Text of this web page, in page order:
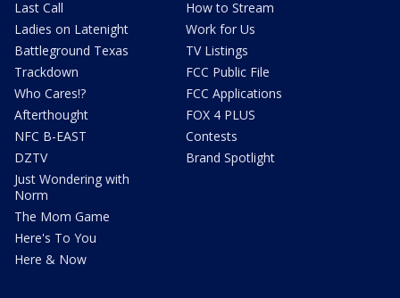
Last Call
Ladies on Latenight
Battleground Texas
Trackdown
Who Cares!?
Afterthought
NFC B-EAST
DZTV
Just Wondering with
Norm
The Mom Game
Here's To You
Here & Now
How to Stream
Work for Us
TV Listings
FCC Public File
FCC Applications
FOX 4 PLUS
Contests
Brand Spotlight